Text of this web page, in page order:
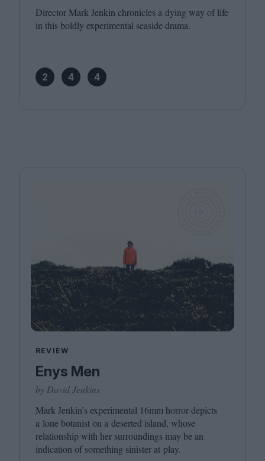
Director Mark Jenkin chronicles a dying way of life
in this boldly experimental seaside drama.
2 4 4
REVIEW
Enys Men
by David Jenkins
Mark Jenkin’s experimental 16mm horror depicts
a lone botanist on a deserted island, whose
relationship with her surroundings may be an
indication of something sinister at play.